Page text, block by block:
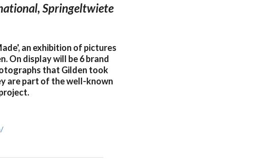
Springeltwiete
an exhibition of pictures
On display will be 6 brand
that Gilden took
are part of the well-known